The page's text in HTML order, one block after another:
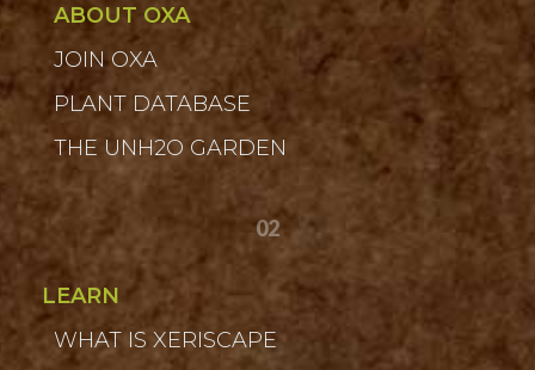
ABOUT OXA
JOIN OXA
PLANT DATABASE
THE UNH2O GARDEN
02
LEARN
WHAT IS XERISCAPE